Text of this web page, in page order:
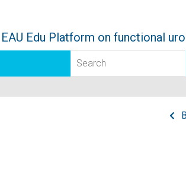
EAU Edu Platform on functional